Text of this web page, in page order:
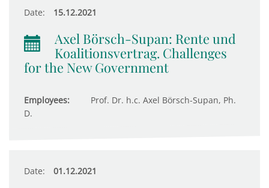
Date: 15.12.2021
Axel Börsch-Supan: Rente und
Koalitionsvertrag. Challenges
for the New Government
Employees:
Prof. Dr. h.c. Axel Börsch-Supan, Ph.
D.
Date: 01.12.2021